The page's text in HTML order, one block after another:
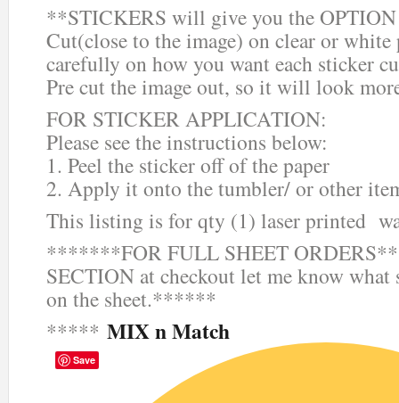
**STICKERS will give you the
Cut(close to the image) on clear or white
carefully on how you want each sticker
Pre cut the image out, so it will look
FOR STICKER APPLICATION:
Please see the instructions below:
1. Peel the sticker off of the paper
2. Apply it onto the tumbler/ or other
This listing is for qty (1) laser printed
*******FOR FULL SHEET
SECTION at checkout let me know what
on the sheet.******
***** MIX n Match
Save